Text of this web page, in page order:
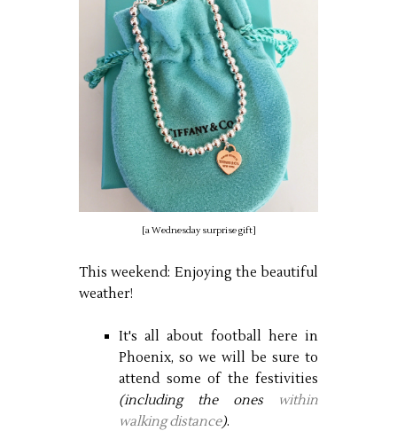
[a Wednesday surprise gift]
This weekend: Enjoying the beautiful
weather!
It's all about football here in
Phoenix, so we will be sure to
attend some of the festivities
(including the ones
within
walking distance).